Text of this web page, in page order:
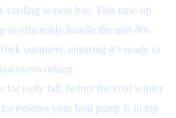
cooling season hits. This tune-up
to efficiently handle the mid-80s
summers, ensuring it’s ready to
overworking.
for early fall, before the cold winter
ensures your heat pump is in top